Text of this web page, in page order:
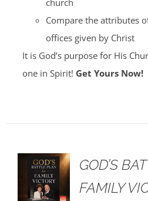
church
Compare the attributes
offices given by Christ
It is God’s purpose for His
one in Spirit! Get Yours Now!
GOD’S
FAMILY